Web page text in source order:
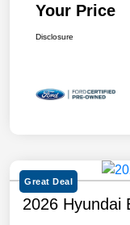
Your Price
Disclosure
Great Deal
2026 Hyundai